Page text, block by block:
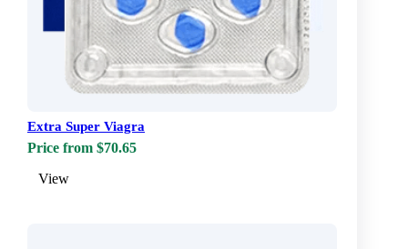
Extra Super Viagra
Price from $70.65
View